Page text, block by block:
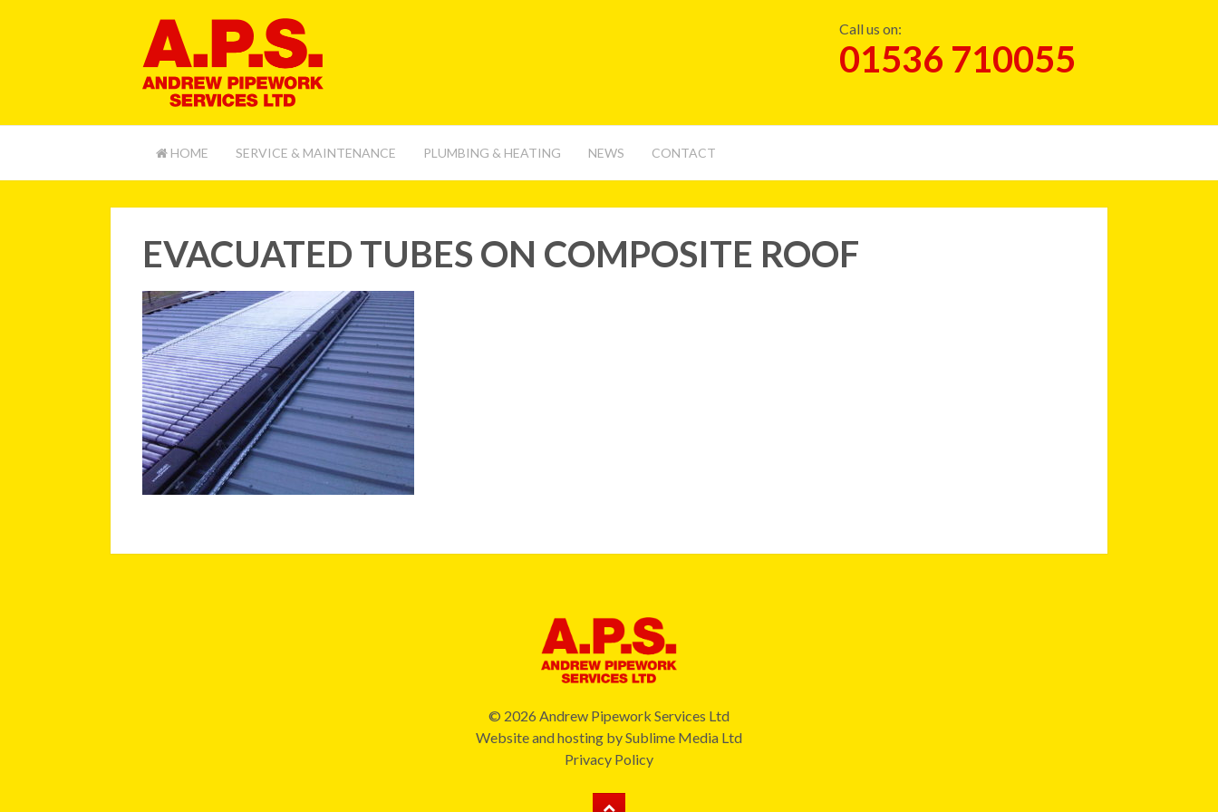
Call us on:
01536 710055
HOME SERVICE & MAINTENANCE PLUMBING & HEATING NEWS CONTACT
EVACUATED TUBES ON COMPOSITE ROOF
© 2026 Andrew Pipework Services Ltd
Website and hosting bySublime Media Ltd
Privacy Policy